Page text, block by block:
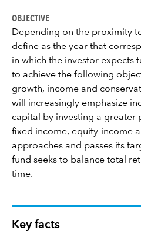
OBJECTIVE
Depending on the proximity
define as the year that
in which the investor expects
to achieve the following
growth, income and
will increasingly emphasize
capital by investing a greater
fixed income, equity-income
approaches and passes its
fund seeks to balance total
time.
Key facts